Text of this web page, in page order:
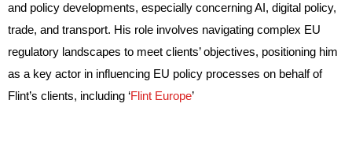
and policy developments, especially concerning AI, digital policy,
trade, and transport. His role involves navigating complex EU
regulatory landscapes to meet clients’ objectives, positioning him
as a key actor in influencing EU policy processes on behalf of
Flint’s clients, including ‘Flint Europe’